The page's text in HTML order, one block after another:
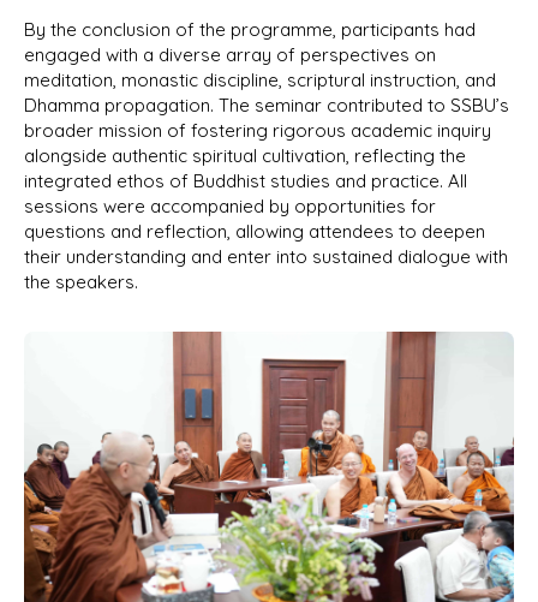
By the conclusion of the programme, participants had
engaged with a diverse array of perspectives on
meditation, monastic discipline, scriptural instruction, and
Dhamma propagation. The seminar contributed to SSBU’s
broader mission of fostering rigorous academic inquiry
alongside authentic spiritual cultivation, reflecting the
integrated ethos of Buddhist studies and practice. All
sessions were accompanied by opportunities for
questions and reflection, allowing attendees to deepen
their understanding and enter into sustained dialogue with
the speakers.